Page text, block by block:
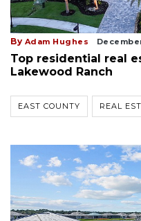
By Adam Hughes
Top residential real
Lakewood Ranch
EAST COUNTY REAL